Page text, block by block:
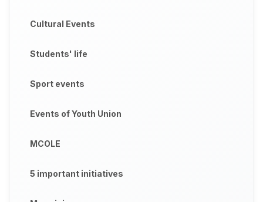
Cultural Events
Students' life
Sport events
Events of Youth Union
MCOLE
5 important initiatives